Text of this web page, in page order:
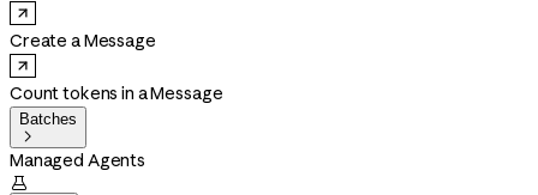
Create a Message
Count tokens in a Message
Batches

Managed Agents
